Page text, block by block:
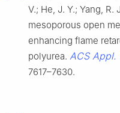
V.; He, J. Y.; Yang,
mesoporous open
enhancing flame
polyurea. ACS Appl.
7617–7630.